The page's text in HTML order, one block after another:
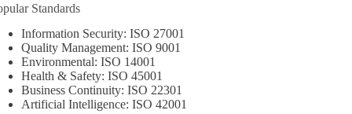
Standards
Information Security: ISO 27001
Quality Management: ISO 9001
Environmental: ISO 14001
Health & Safety: ISO 45001
Business Continuity: ISO 22301
Artificial Intelligence: ISO 42001